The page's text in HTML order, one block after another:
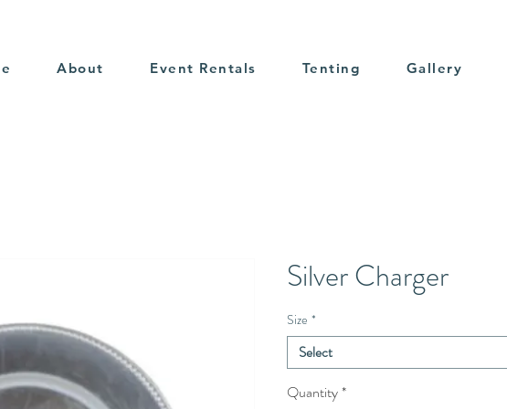
About Event Rentals Tenting Gallery
Silver Charger
Size *
Select
Quantity*